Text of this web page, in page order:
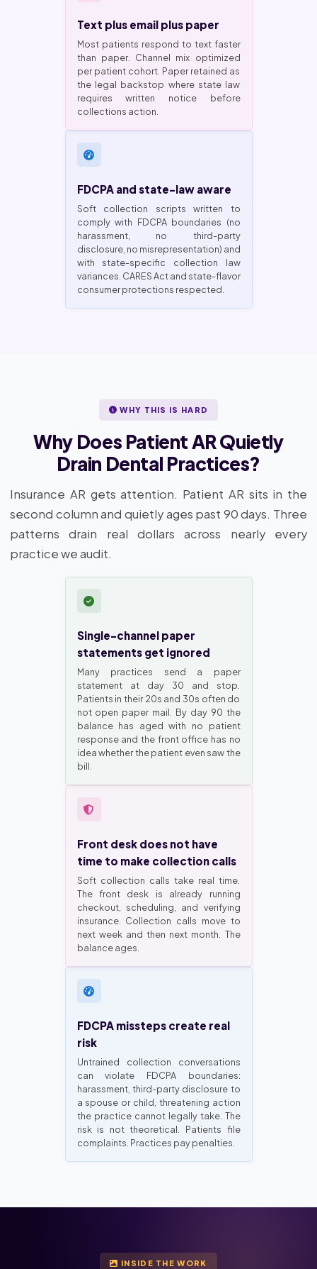
Text plus email plus paper
Most patients respond to text faster
than paper. Channel mix optimized
per patient cohort. Paper retained as
the legal backstop where state law
requires written notice before
collections action.
FDCPA and state-law aware
Soft collection scripts written to
comply with FDCPA boundaries (no
harassment, no third-party
disclosure, no misrepresentation) and
with state-specific collection law
variances. CARES Act and state-flavor
consumer protections respected.
WHY THIS IS HARD
Why Does Patient AR Quietly
Drain Dental Practices?
Insurance AR gets attention. Patient AR sits in the
second column and quietly ages past 90 days. Three
patterns drain real dollars across nearly every
practice we audit.
Single-channel paper
statements get ignored
Many practices send a paper
statement at day 30 and stop.
Patients in their 20s and 30s often do
not open paper mail. By day 90 the
balance has aged with no patient
response and the front office has no
idea whether the patient even saw the
bill.
Front desk does not have
time to make collection calls
Soft collection calls take real time.
The front desk is already running
checkout, scheduling, and verifying
insurance. Collection calls move to
next week and then next month. The
balance ages.
FDCPA missteps create real
risk
Untrained collection conversations
can violate FDCPA boundaries:
harassment, third-party disclosure to
a spouse or child, threatening action
the practice cannot legally take. The
risk is not theoretical. Patients file
complaints. Practices pay penalties.
INSIDE THE WORK